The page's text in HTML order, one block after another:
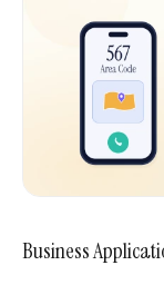
Business